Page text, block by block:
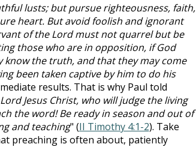
lusts; but pursue righteousness, faith,
heart. But avoid foolish and ignorant
of the Lord must not quarrel but be
those who are in opposition, if God
the truth, and that they may come
been taken captive by him to do his
results. That is why Paul told
Jesus Christ, who will judge the living
the word! Be ready in season and out of
and teaching" (II Timothy 4:1-2). Take
preaching is often about, patiently